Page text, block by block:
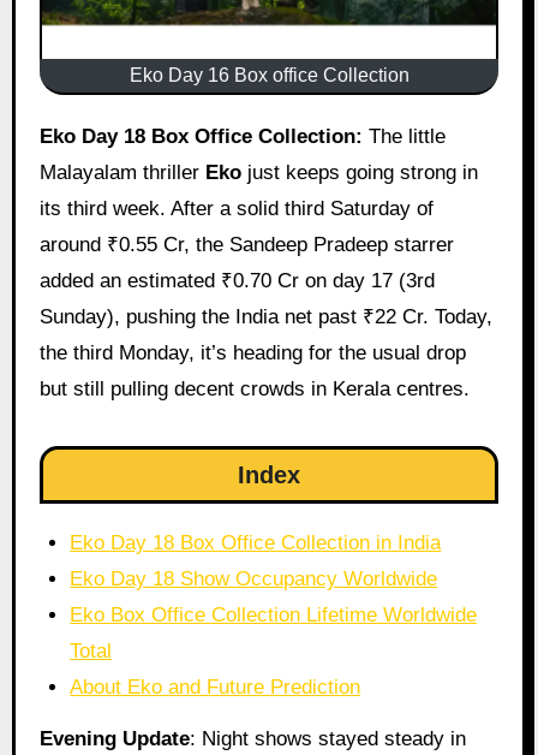
Eko Day 16 Box office Collection
Eko Day 18 Box Office Collection: The little
Malayalam thriller Ekojust keeps going strong in
its third week. After a solid third Saturday of
around ₹0.55 Cr, the Sandeep Pradeep starrer
added an estimated ₹0.70 Cr on day 17 (3rd
Sunday), pushing the India net past ₹22 Cr. Today,
the third Monday, it’s heading for the usual drop
but still pulling decent crowds in Kerala centres.
Index
Eko Day 18 Box Office Collection in India
Eko Day 18 Show Occupancy Worldwide
Eko Box Office Collection Lifetime Worldwide
Total
About Eko and Future Prediction
Evening Update: Night shows stayed steady in